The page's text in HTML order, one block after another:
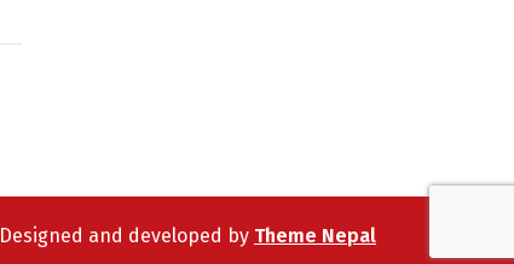
Designed and developed by Theme Nepal